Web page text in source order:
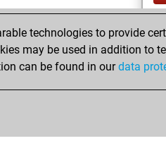
technologies to provide
may be used in addition to
can be found in ourdata